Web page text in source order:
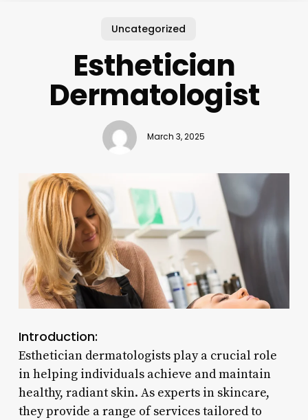
Uncategorized
Esthetician
Dermatologist
March 3, 2025
Introduction:
Esthetician dermatologists play a crucial role
in helping individuals achieve and maintain
healthy, radiant skin. As experts in skincare,
they provide a range of services tailored to